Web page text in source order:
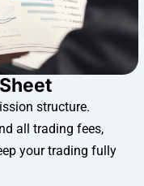
structure.
all trading fees,
your trading fully